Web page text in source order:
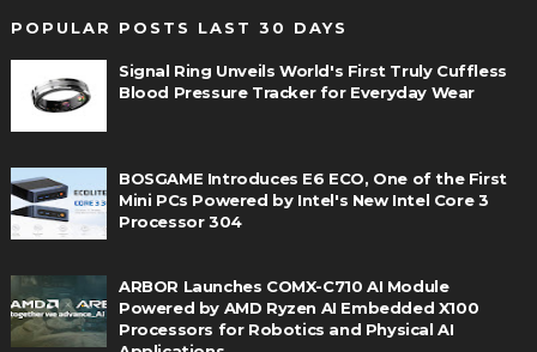
POPULAR POSTS LAST 30 DAYS
Signal Ring Unveils World's First Truly Cuffless
Blood Pressure Tracker for Everyday Wear
BOSGAME Introduces E6 ECO, One of the First
Mini PCs Powered by Intel's New Intel Core 3
Processor 304
ARBOR Launches COMX-C710 AI Module
Powered by AMD Ryzen AI Embedded X100
Processors for Robotics and Physical AI